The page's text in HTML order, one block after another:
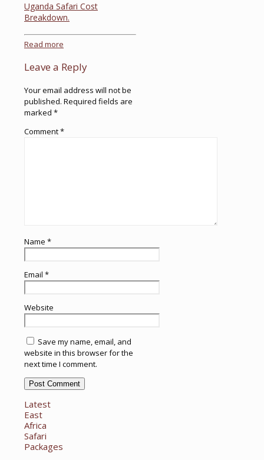
Uganda Safari Cost
Breakdown.
Read more
Leave a Reply
Your email address will not be
published. Required fields are
marked *
Comment*
Name *
Email *
Website
Save my name, email, and
website in this browser for the
next time I comment.
Latest
East
Africa
Safari
Packages